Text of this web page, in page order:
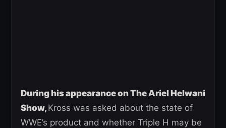
During his appearance on The Ariel Helwani
Show, Kross was asked about the state of
WWE’s product and whether Triple H may be